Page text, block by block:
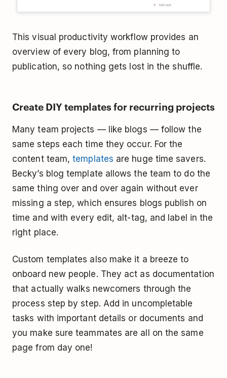
This visual productivity workflow provides an
overview of every blog, from planning to
publication, so nothing gets lost in the shuffle.
Create DIY templates for recurring projects
Many team projects — like blogs — follow the
same steps each time they occur. For the
content team,templates are huge time savers.
Becky’s blog template allows the team to do the
same thing over and over again without ever
missing a step, which ensures blogs publish on
time and with every edit, alt-tag, and label in the
right place.
Custom templates also make it a breeze to
onboard new people. They act as documentation
that actually walks newcomers through the
process step by step. Add in uncompletable
tasks with important details or documents and
you make sure teammates are all on the same
page from day one!